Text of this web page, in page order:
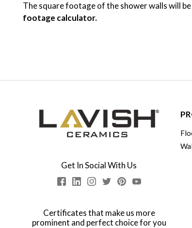
The square footage of the shower walls will
footage calculator.
Get In Social With Us
Certificates that make us more
prominent and perfect choice for you